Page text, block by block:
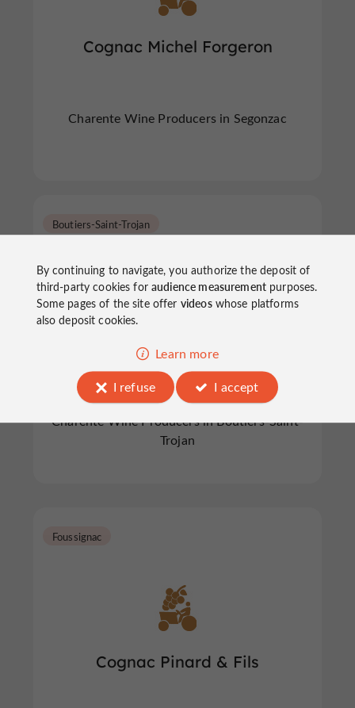
Cognac Michel Forgeron
Charente Wine Producers in Segonzac
Cognac Chollet
Boutiers-Saint-Trojan
Charente Wine Producers in Boutiers-Saint-
Trojan
Cognac Pinard & Fils
Foussignac
By continuing to navigate, you authorize the deposit of
third-party cookies foraudience measurementpurposes.
Some pages of the site offer videoswhose platforms
also deposit cookies.
Learn more
I refuse
I accept